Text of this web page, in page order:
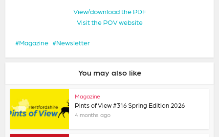
View/download the PDF
Visit the POV website
Magazine Newsletter
You may also like
Magazine
Pints of View #316 Spring Edition 2026
4 months ago